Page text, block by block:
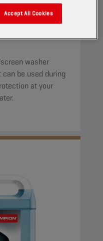
washer
be used during
at your
Accept All Cookies